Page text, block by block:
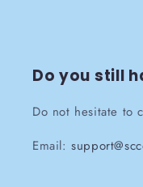
Do you still
Do not hesitate to
Email: